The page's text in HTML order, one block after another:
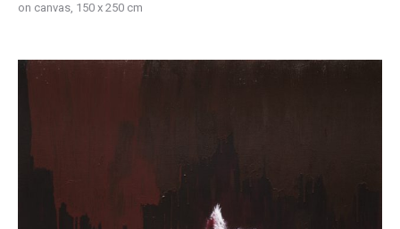
on canvas, 150 x 250 cm